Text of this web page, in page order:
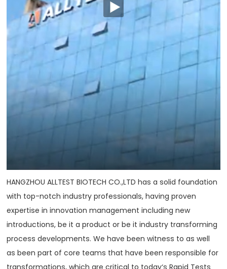
HANGZHOU ALLTEST BIOTECH CO.,LTD has a solid foundation
with top-notch industry professionals, having proven
expertise in innovation management including new
introductions, be it a product or be it industry transforming
process developments. We have been witness to as well
as been part of core teams that have been responsible for